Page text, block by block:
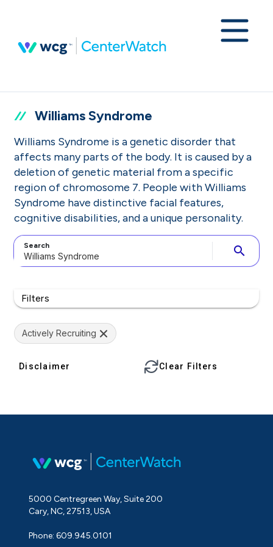
Williams Syndrome
Williams Syndrome is a genetic disorder that
affects many parts of the body. It is caused by a
deletion of genetic material from a specific
region of chromosome 7. People with Williams
Syndrome have distinctive facial features,
cognitive disabilities, and a unique personality.
Search search
Filters
Actively Recruiting
Disclaimer Clear Filters
5000 Centregreen Way, Suite 200
Cary, NC, 27513, USA
Phone: 609.945.0101